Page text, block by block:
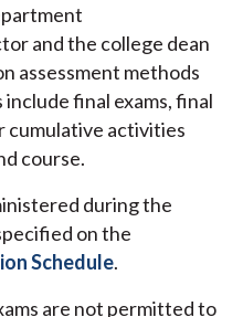
and the college dean
assessment methods
final exams, final
cumulative activities
course.
during the
on the
Schedule.
are not permitted to